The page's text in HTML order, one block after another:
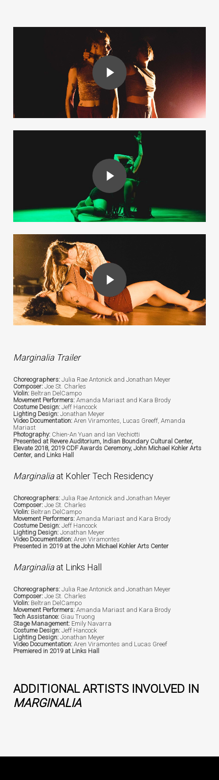
Play Video
Play Video
Play Video
Play Video
Play Video
Play Video
Marginalia Trailer
Choreographers:Julia Rae Antonick and Jonathan Meyer
Composer:Joe St. Charles
Violin:Beltran DelCampo
Movement Performers:Amanda Mariast and Kara Brody
Costume Design:Jeff Hancock
Lighting Design:Jonathan Meyer
Video Documentation:Aren Viramontes, Lucas Greeff, Amanda
Mariast
Photography:Chien-An Yuan and Ian Vechiotti
Presented at Revere Auditorium, Indian Boundary Cultural Center,
Elevate 2018, 2019 CDF Awards Ceremony, John Michael Kohler Arts
Center, and Links Hall
Marginalia at Kohler Tech Residency
Choreographers:Julia Rae Antonick and Jonathan Meyer
Composer:Joe St. Charles
Violin:Beltran DelCampo
Movement Performers:Amanda Mariast and Kara Brody
Costume Design:Jeff Hancock
Lighting Design:Jonathan Meyer
Video Documentation:Aren Viramontes
Presented in 2019 at the John Michael Kohler Arts Center
Marginalia at Links Hall
Choreographers:Julia Rae Antonick and Jonathan Meyer
Composer:Joe St. Charles
Violin:Beltran DelCampo
Movement Performers:Amanda Mariast and Kara Brody
Tech Assistance:Giau Truong
Stage Management:Emily Navarra
Costume Design:Jeff Hancock
Lighting Design:Jonathan Meyer
Video Documentation:Aren Viramontes and Lucas Greef
Premiered in 2019 at Links Hall
ADDITIONAL ARTISTS INVOLVED IN
MARGINALIA